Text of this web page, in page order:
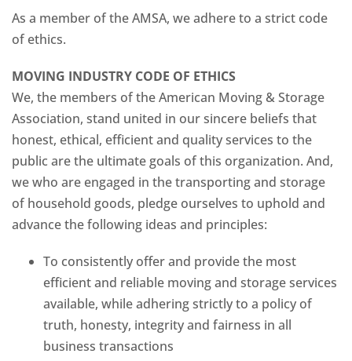
As a member of the AMSA, we adhere to a strict code
of ethics.
MOVING INDUSTRY CODE OF ETHICS
We, the members of the American Moving & Storage
Association, stand united in our sincere beliefs that
honest, ethical, efficient and quality services to the
public are the ultimate goals of this organization. And,
we who are engaged in the transporting and storage
of household goods, pledge ourselves to uphold and
advance the following ideas and principles:
To consistently offer and provide the most
efficient and reliable moving and storage services
available, while adhering strictly to a policy of
truth, honesty, integrity and fairness in all
business transactions